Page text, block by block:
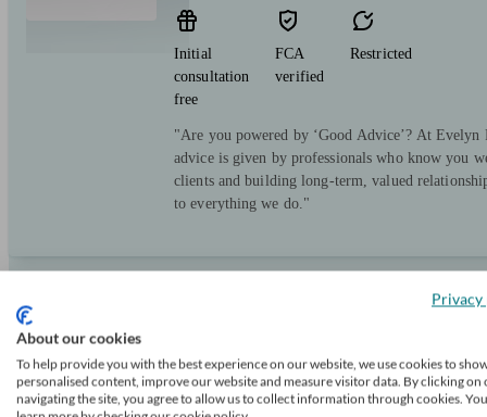
Initial
consultation
free
FCA
verified
Restricted
"Are you powered by ‘Good Advice’? At Evelyn
advice is given by professionals who know you
clients and building long-term, valued
to everything we do."
Twickenham
About our cookies
To help provide you with the best experience on our website, we use cookies to
personalised content, improve our website and measure visitor data. By clicking on
navigating the site, you agree to allow us to collect information through cookies.